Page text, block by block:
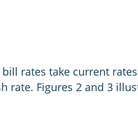
rates take current
rate. Figures 2 and 3